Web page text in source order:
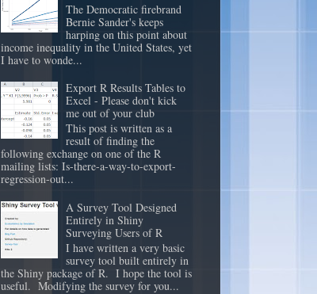
The Democratic firebrand
Bernie Sander's keeps
harping on this point about
income inequality in the United States, yet
I have to wonde...
Export R Results Tables to
Excel - Please don't kick
me out of your club
This post is written as a
result of finding the
following exchange on one of the R
mailing lists: Is-there-a-way-to-export-
regression-out...
A Survey Tool Designed
Entirely in Shiny
Surveying Users of R
I have written a very basic
survey tool built entirely in
the Shiny package of R. I hope the tool is
useful. Modifying the survey for you...